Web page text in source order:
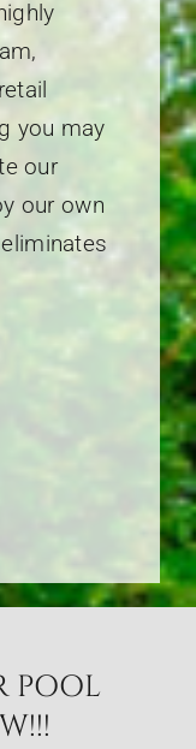
you may
our
our own
POOL